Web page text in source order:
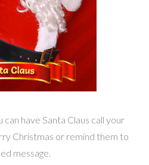
can have Santa Claus call your
Christmas or remind them to
message.